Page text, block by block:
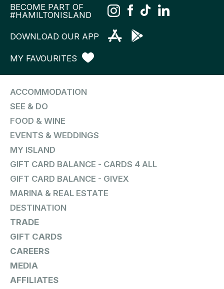
BECOME PART OF
#HAMILTONISLAND
DOWNLOAD OUR APP
MY FAVOURITES
ACCOMMODATION
SEE & DO
FOOD & WINE
EVENTS & WEDDINGS
MY ISLAND
GIFT CARD BALANCE - CARDS 4 ALL
GIFT CARD BALANCE - GIVEX
MARINA & REAL ESTATE
DESTINATION
TRADE
GIFT CARDS
CAREERS
MEDIA
AFFILIATES